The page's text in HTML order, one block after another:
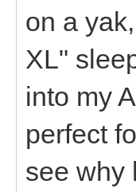
on a
XL"
into my
perfect
see why